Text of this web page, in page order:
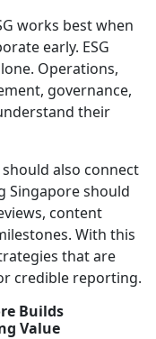
works best when
early. ESG
Operations,
governance,
their
also connect
Singapore should
content
With this
that are
credible reporting.
Builds
Value